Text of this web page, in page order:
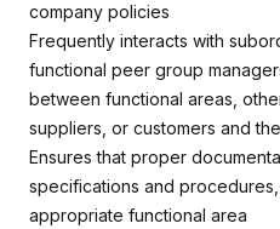
company policies
Frequently interacts with
functional peer group
between functional areas,
suppliers, or customers and
Ensures that proper
specifications and
appropriate functional area